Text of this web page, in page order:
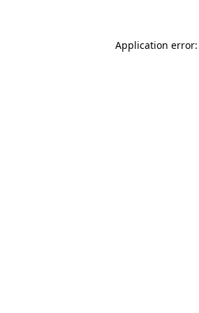
Application